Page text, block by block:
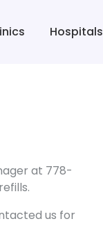
Hospitals
at 778-
us for